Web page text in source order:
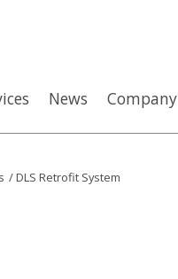
News Company
/DLS Retrofit System